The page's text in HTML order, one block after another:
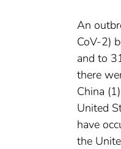
An
CoV-2)
and to
there
China
United
have
the